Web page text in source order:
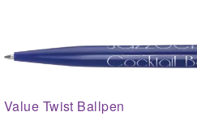
Value Twist Ballpen